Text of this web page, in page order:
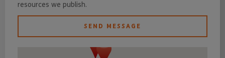
resources we publish.
SEND MESSAGE